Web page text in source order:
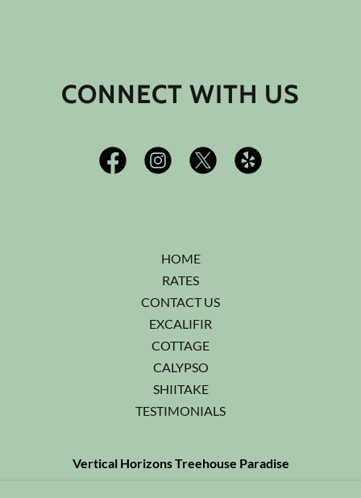
CONNECT WITH US
HOME
RATES
CONTACT US
EXCALIFIR
COTTAGE
CALYPSO
SHIITAKE
TESTIMONIALS
Vertical Horizons Treehouse Paradise